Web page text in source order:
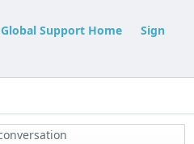
Support Home
Sign